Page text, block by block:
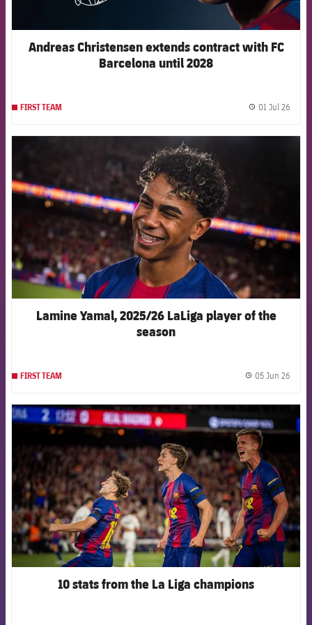
Andreas Christensen extends contract with FC
Barcelona until 2028
FIRST TEAM 01 Jul 26
FCB Barcelona badge
Lamine Yamal, 2025/26 LaLiga player of the
season
FIRST TEAM 05 Jun 26
FCB Barcelona badge
10 stats from the La Liga champions